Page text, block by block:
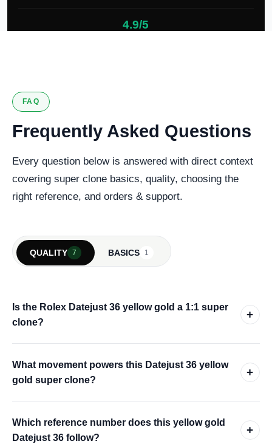
4.9/5
FAQ
Frequently Asked Questions
Every question below is answered with direct context
covering super clone basics, quality, choosing the
right reference, and orders & support.
QUALITY 7 BASICS 1
Is the Rolex Datejust 36 yellow gold a 1:1 super
clone?
+
What movement powers this Datejust 36 yellow
gold super clone?
+
Which reference number does this yellow gold
Datejust 36 follow?
+